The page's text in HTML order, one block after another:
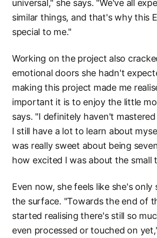
universal," she says. "We've all
similar things, and that's why this
special to me."
Working on the project also
emotional doors she hadn't
making this project made me
important it is to enjoy the little
says. "I definitely haven't
I still have a lot to learn about
was really sweet about being
how excited I was about the small
Even now, she feels like she's only
the surface. "Towards the end of
started realising there's still so
even processed or touched on